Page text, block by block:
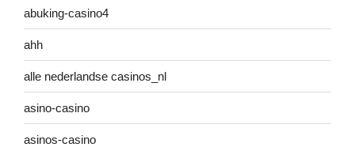
abuking-casino4
ahh
alle nederlandse casinos_nl
asino-casino
asinos-casino